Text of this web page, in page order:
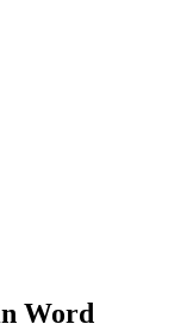
Word